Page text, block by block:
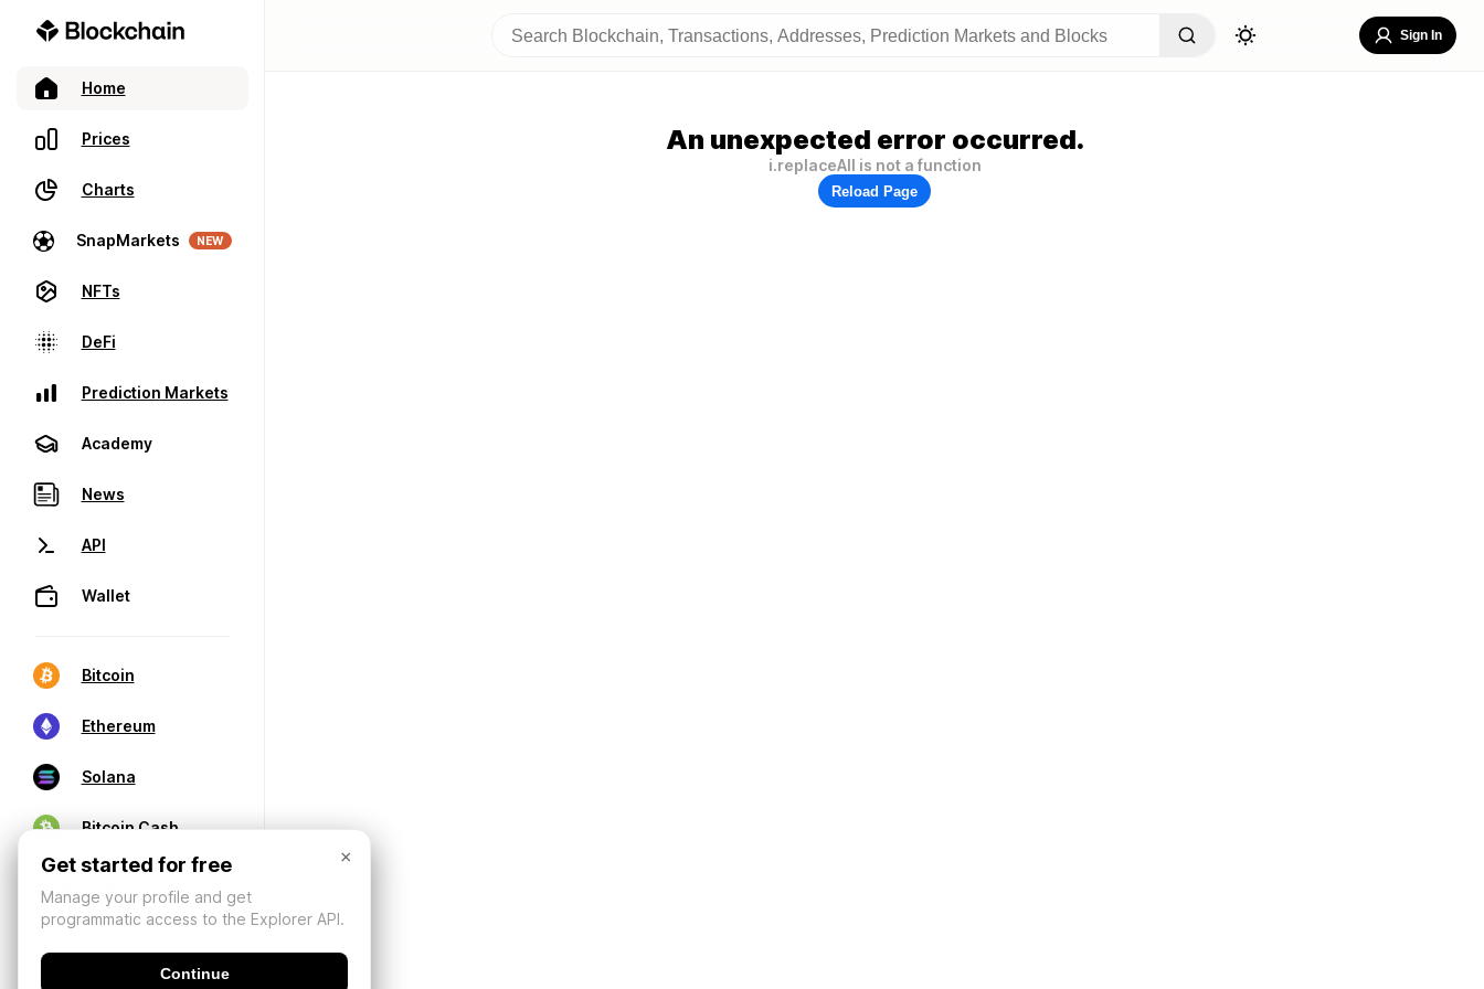
Home
Prices
Charts
SnapMarkets NEW
NFTs
DeFi
Prediction Markets
Academy
News
API
Wallet
Bitcoin
Ethereum
Solana
Bitcoin Cash
Sign In
An unexpected error occurred.
i.replaceAll is not a function
Reload Page
×
Get started for free
Manage your profile and get
programmatic access to the Explorer API.
Continue